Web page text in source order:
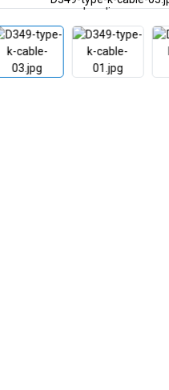
Loading...
Loading...